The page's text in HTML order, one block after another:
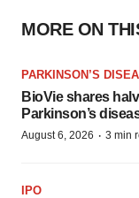
MORE ON
PARKINSON’S
BioVie shares
Parkinson’s
August 6, 2026 · 3 min
IPO